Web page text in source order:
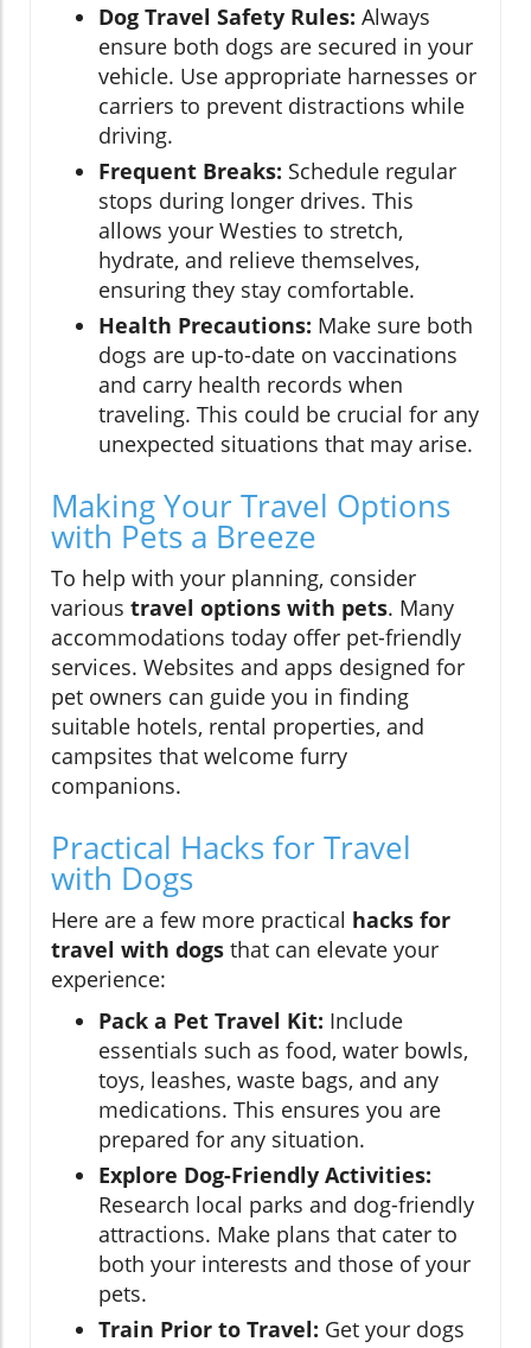
Dog Travel Safety Rules: Always
ensure both dogs are secured in your
vehicle. Use appropriate harnesses or
carriers to prevent distractions while
driving.
Frequent Breaks: Schedule regular
stops during longer drives. This
allows your Westies to stretch,
hydrate, and relieve themselves,
ensuring they stay comfortable.
Health Precautions: Make sure both
dogs are up-to-date on vaccinations
and carry health records when
traveling. This could be crucial for any
unexpected situations that may arise.
Making Your Travel Options
with Pets a Breeze
To help with your planning, consider
various travel options with pets. Many
accommodations today offer pet-friendly
services. Websites and apps designed for
pet owners can guide you in finding
suitable hotels, rental properties, and
campsites that welcome furry
companions.
Practical Hacks for Travel
with Dogs
Here are a few more practical hacks for
travel with dogs that can elevate your
experience:
Pack a Pet Travel Kit: Include
essentials such as food, water bowls,
toys, leashes, waste bags, and any
medications. This ensures you are
prepared for any situation.
Explore Dog-Friendly Activities:
Research local parks and dog-friendly
attractions. Make plans that cater to
both your interests and those of your
pets.
Train Prior to Travel: Get your dogs